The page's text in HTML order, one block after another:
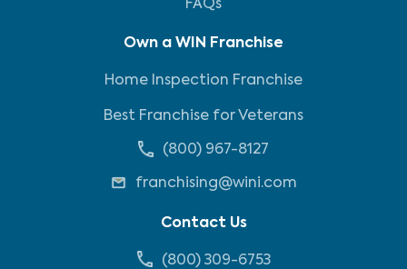
FAQs
Own a WIN Franchise
Home Inspection Franchise
Best Franchise for Veterans
(800) 967-8127
franchising@wini.com
Contact Us
(800) 309-6753